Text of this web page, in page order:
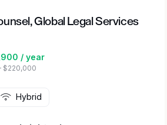
Global Legal Services
/ year
$220,000
Hybrid